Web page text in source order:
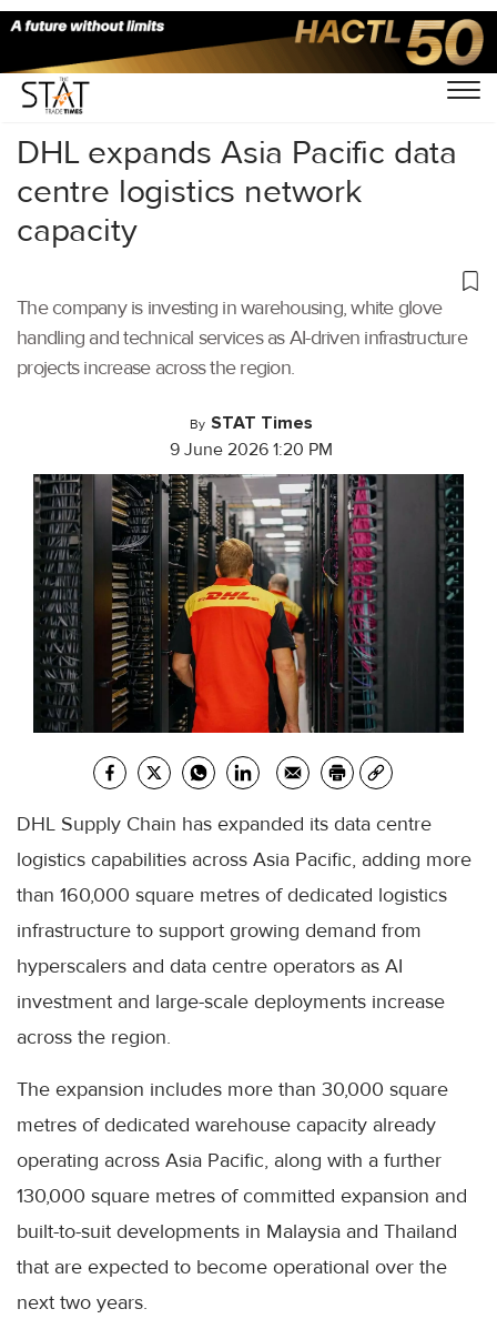
Home/Air Cargo/
DHL expands Asia Pacific data
centre logistics network
capacity
The company is investing in warehousing, white glove
handling and technical services as AI-driven infrastructure
projects increase across the region.
By STAT Times
9 June 2026 1:20 PM
DHL Supply Chain has expanded its data centre
logistics capabilities across Asia Pacific, adding more
than 160,000 square metres of dedicated logistics
infrastructure to support growing demand from
hyperscalers and data centre operators as AI
investment and large-scale deployments increase
across the region.
The expansion includes more than 30,000 square
metres of dedicated warehouse capacity already
operating across Asia Pacific, along with a further
130,000 square metres of committed expansion and
built-to-suit developments in Malaysia and Thailand
that are expected to become operational over the
next two years.